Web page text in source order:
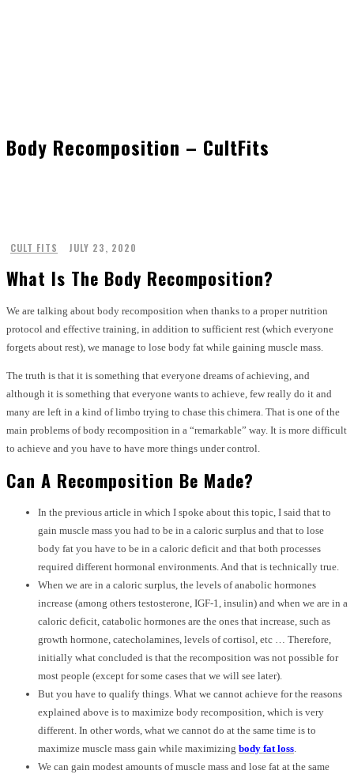
Body Recomposition – CultFits
CULT FITS JULY 23, 2020
What Is The Body Recomposition?
We are talking about body recomposition when thanks to a proper nutrition
protocol and effective training, in addition to sufficient rest (which everyone
forgets about rest), we manage to lose body fat while gaining muscle mass.
The truth is that it is something that everyone dreams of achieving, and
although it is something that everyone wants to achieve, few really do it and
many are left in a kind of limbo trying to chase this chimera. That is one of the
main problems of body recomposition in a “remarkable” way. It is more difficult
to achieve and you have to have more things under control.
Can A Recomposition Be Made?
In the previous article in which I spoke about this topic, I said that to
gain muscle mass you had to be in a caloric surplus and that to lose
body fat you have to be in a caloric deficit and that both processes
required different hormonal environments. And that is technically true.
When we are in a caloric surplus, the levels of anabolic hormones
increase (among others testosterone, IGF-1, insulin) and when we are in a
caloric deficit, catabolic hormones are the ones that increase, such as
growth hormone, catecholamines, levels of cortisol, etc … Therefore,
initially what concluded is that the recomposition was not possible for
most people (except for some cases that we will see later).
But you have to qualify things. What we cannot achieve for the reasons
explained above is to maximize body recomposition, which is very
different. In other words, what we cannot do at the same time is to
maximize muscle mass gain while maximizing body fat loss.
We can gain modest amounts of muscle mass and lose fat at the same